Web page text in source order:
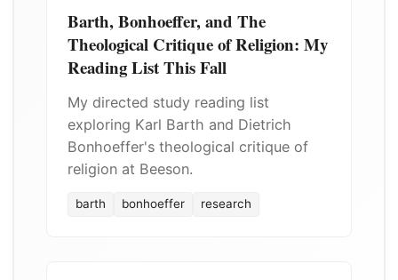
Barth, Bonhoeffer, and The
Theological Critique of Religion: My
Reading List This Fall
My directed study reading list
exploring Karl Barth and Dietrich
Bonhoeffer's theological critique of
religion at Beeson.
barth bonhoeffer research